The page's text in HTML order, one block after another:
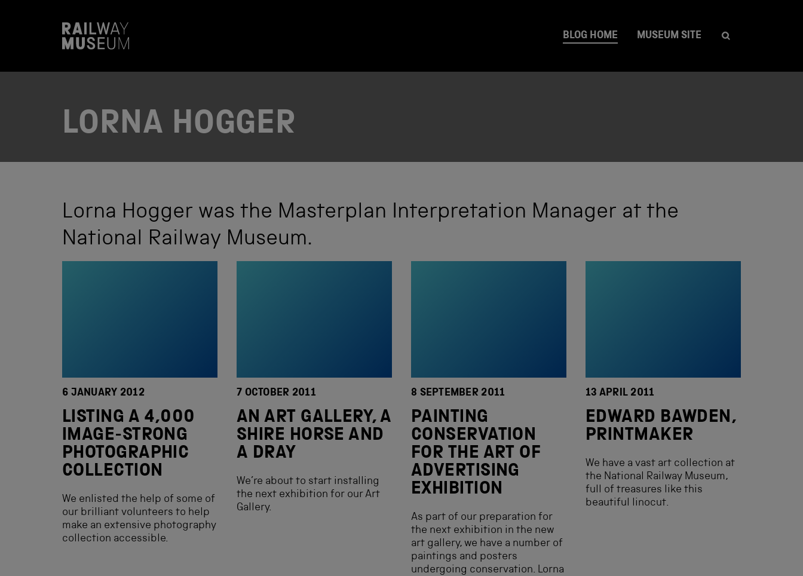
BLOG HOME MUSEUM SITE
LORNA HOGGER
Lorna Hogger was the Masterplan Interpretation Manager at the
National Railway Museum.
6 JANUARY 2012
LISTING A 4,000
IMAGE-STRONG
PHOTOGRAPHIC
COLLECTION
We enlisted the help of some of
our brilliant volunteers to help
make an extensive photography
collection accessible.
7 OCTOBER 2011
AN ART GALLERY, A
SHIRE HORSE AND
A DRAY
We’re about to start installing
the next exhibition for our Art
Gallery.
8 SEPTEMBER 2011
PAINTING
CONSERVATION
FOR THE ART OF
ADVERTISING
EXHIBITION
As part of our preparation for
the next exhibition in the new
art gallery, we have a number of
paintings and posters
undergoing conservation. Lorna
13 APRIL 2011
EDWARD BAWDEN,
PRINTMAKER
We have a vast art collection at
the National Railway Museum,
full of treasures like this
beautiful linocut.